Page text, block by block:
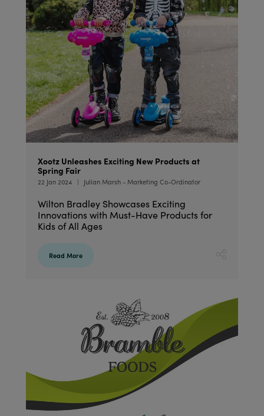
Xootz Unleashes Exciting New Products at
Spring Fair
22 Jan 2024 Julian Marsh - Marketing Co-Ordinator
Wilton Bradley Showcases Exciting
Innovations with Must-Have Products for
Kids of All Ages
Read More